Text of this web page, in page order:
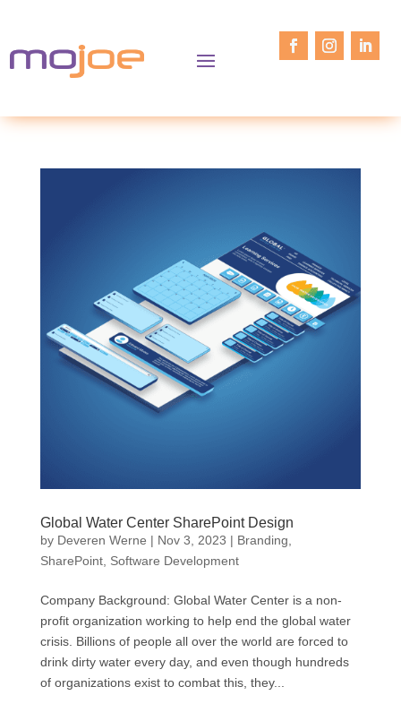
Global Water Center SharePoint Design
by Deveren Werne | Nov 3, 2023 | Branding,
SharePoint, Software Development
Company Background: Global Water Center is a non-
profit organization working to help end the global water
crisis. Billions of people all over the world are forced to
drink dirty water every day, and even though hundreds
of organizations exist to combat this, they...